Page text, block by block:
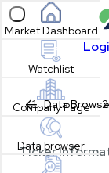
Open sidebar
Market Dashboard
Watchlist
Company Page
Data browser
Data
Ticker